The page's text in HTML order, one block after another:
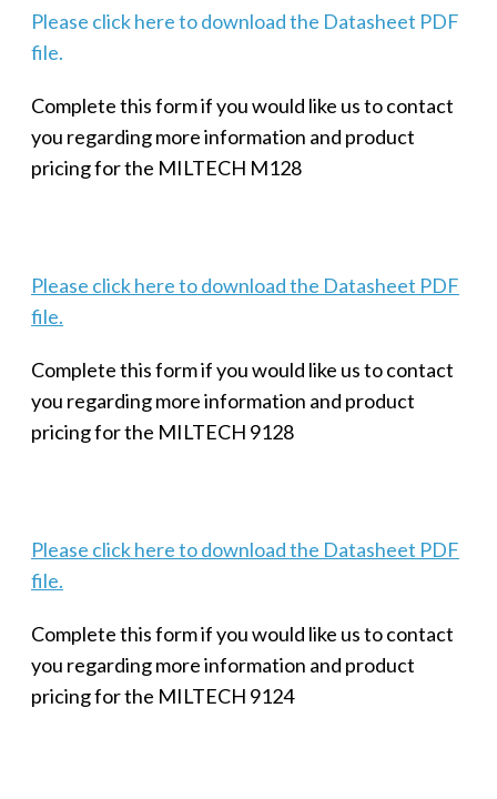
Please click here to download the Datasheet PDF
file.
Complete this form if you would like us to contact
you regarding more information and product
pricing for the MILTECH M128
Please click here to download the Datasheet PDF
file.
Complete this form if you would like us to contact
you regarding more information and product
pricing for the MILTECH 9128
Please click here to download the Datasheet PDF
file.
Complete this form if you would like us to contact
you regarding more information and product
pricing for the MILTECH 9124